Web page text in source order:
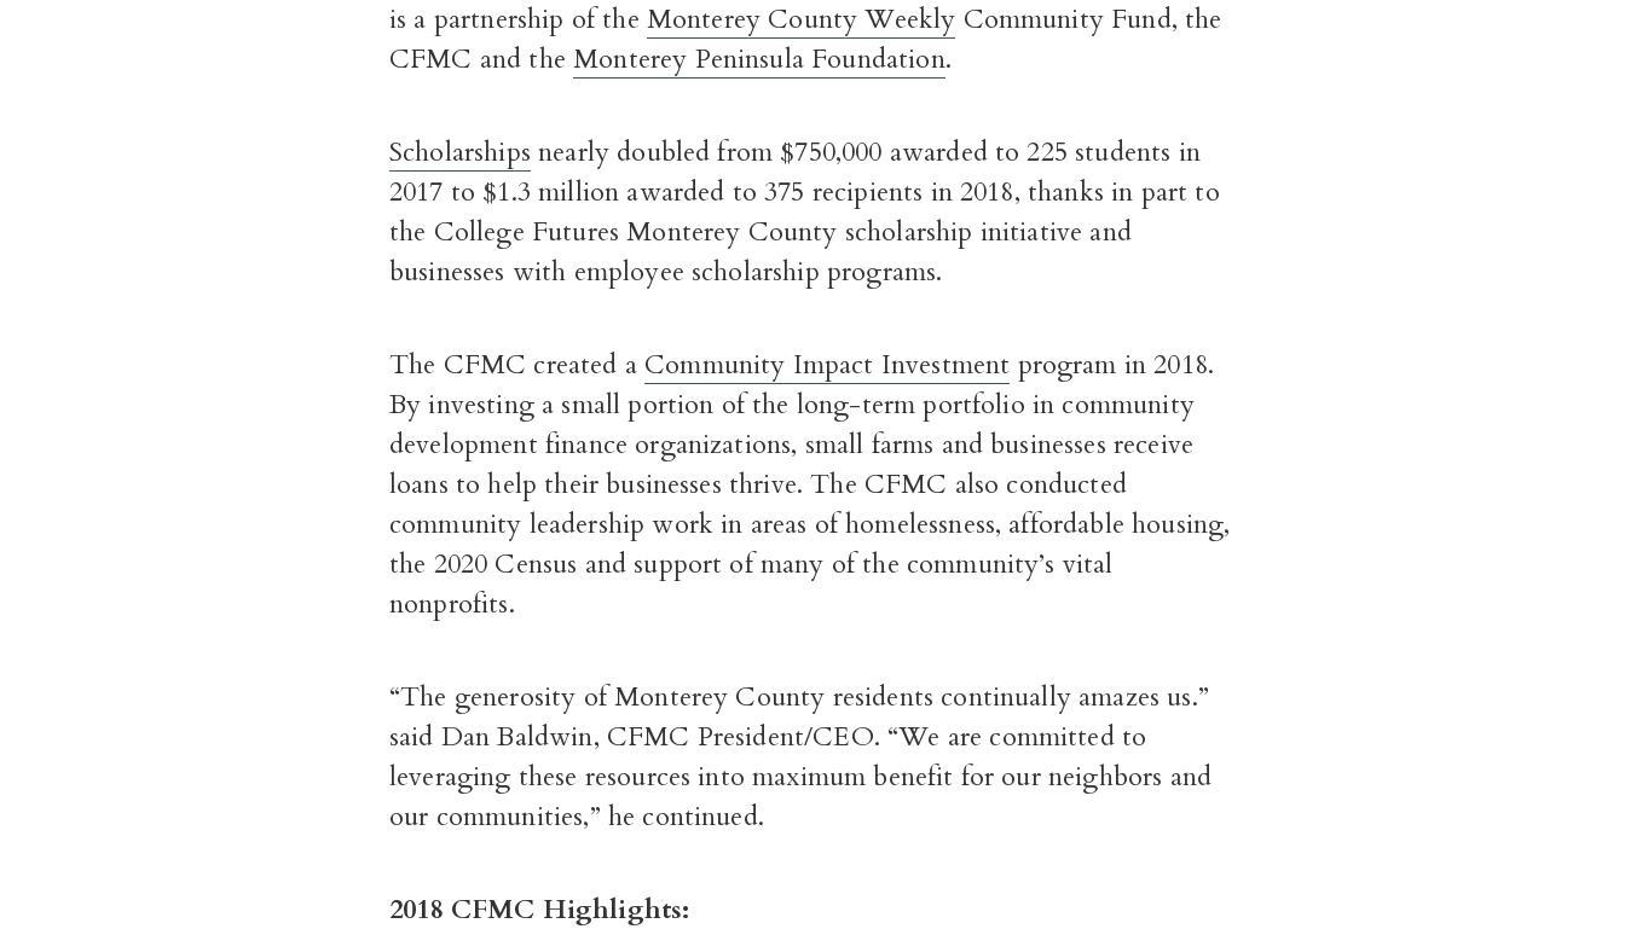
is a partnership of the Monterey County Weekly Community Fund, the
CFMC and theMonterey Peninsula Foundation.
Scholarships nearly doubled from $750,000 awarded to 225 students in
2017 to $1.3 million awarded to 375 recipients in 2018, thanks in part to
the College Futures Monterey County scholarship initiative and
businesses with employee scholarship programs.
The CFMC created a Community Impact Investment program in 2018.
By investing a small portion of the long-term portfolio in community
development finance organizations, small farms and businesses receive
loans to help their businesses thrive. The CFMC also conducted
community leadership work in areas of homelessness, affordable housing,
the 2020 Census and support of many of the community’s vital
nonprofits.
“The generosity of Monterey County residents continually amazes us.”
said Dan Baldwin, CFMC President/CEO. “We are committed to
leveraging these resources into maximum benefit for our neighbors and
our communities,” he continued.
2018 CFMC Highlights: